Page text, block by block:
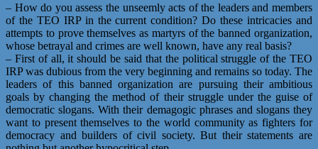
– How do you assess the unseemly acts of the leaders and members
of the TEO IRP in the current condition? Do these intricacies and
attempts to prove themselves as martyrs of the banned organization,
whose betrayal and crimes are well known, have any real basis?
– First of all, it should be said that the political struggle of the TEO
IRP was dubious from the very beginning and remains so today. The
leaders of this banned organization are pursuing their ambitious
goals by changing the method of their struggle under the guise of
democratic slogans. With their demagogic phrases and slogans they
want to present themselves to the world community as fighters for
democracy and builders of civil society. But their statements are